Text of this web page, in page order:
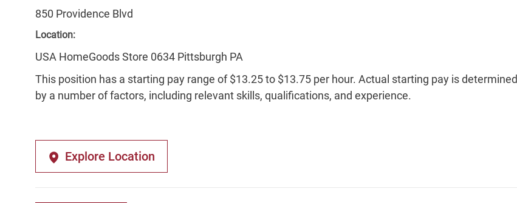
850 Providence Blvd
Location:
USA HomeGoods Store 0634 Pittsburgh PA
This position has a starting pay range of $13.25 to $13.75 per hour. Actual starting pay is determined
by a number of factors, including relevant skills, qualifications, and experience.
Explore Location